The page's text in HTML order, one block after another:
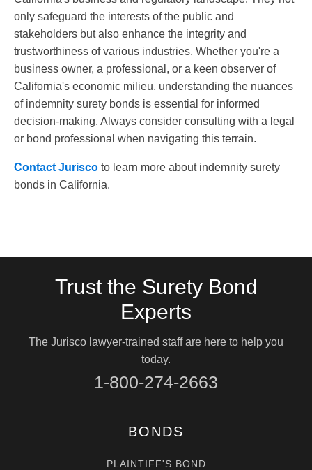
only safeguard the interests of the public and
stakeholders but also enhance the integrity and
trustworthiness of various industries. Whether you're a
business owner, a professional, or a keen observer of
California's economic milieu, understanding the nuances
of indemnity surety bonds is essential for informed
decision-making. Always consider consulting with a legal
or bond professional when navigating this terrain.
Contact Jurisco to learn more about indemnity surety
bonds in California.
Trust the Surety Bond
Experts
The Jurisco lawyer-trained staff are here to help you
today.
1-800-274-2663
BONDS
PLAINTIFF'S BOND